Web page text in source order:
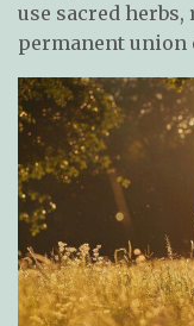
use sacred
permanent union